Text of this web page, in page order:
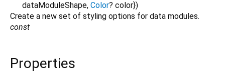
dataModuleShape, Color? color})
Create a new set of styling options for data modules.
const
Properties